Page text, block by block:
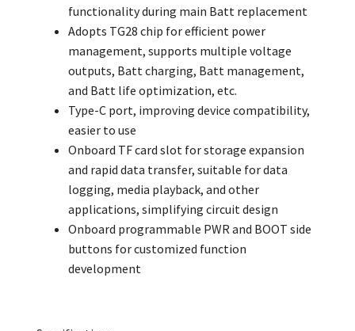
functionality during main Batt replacement
Adopts TG28 chip for efficient power
management, supports multiple voltage
outputs, Batt charging, Batt management,
and Batt life optimization, etc.
Type-C port, improving device compatibility,
easier to use
Onboard TF card slot for storage expansion
and rapid data transfer, suitable for data
logging, media playback, and other
applications, simplifying circuit design
Onboard programmable PWR and BOOT side
buttons for customized function
development